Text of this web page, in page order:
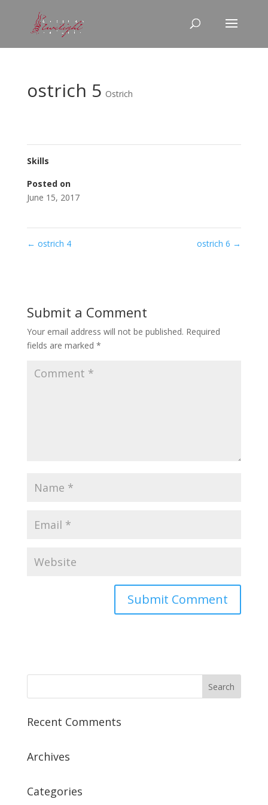
ostrich 5 Ostrich
Skills
Posted on
June 15, 2017
← ostrich 4 ostrich 6 →
Submit a Comment
Your email address will not be published. Required
fields are marked *
Recent Comments
Archives
Categories